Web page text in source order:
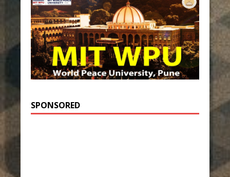
SPONSORED